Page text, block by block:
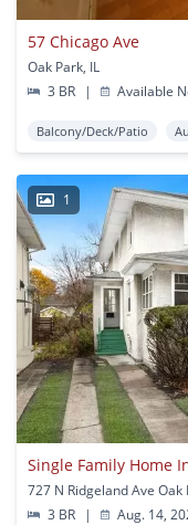
57 Chicago Ave
Oak Park, IL
3 BR
| Available
Balcony/Deck/Patio
1
Single Family Home
727 N Ridgeland Ave Oak
3 BR
| Aug. 14,